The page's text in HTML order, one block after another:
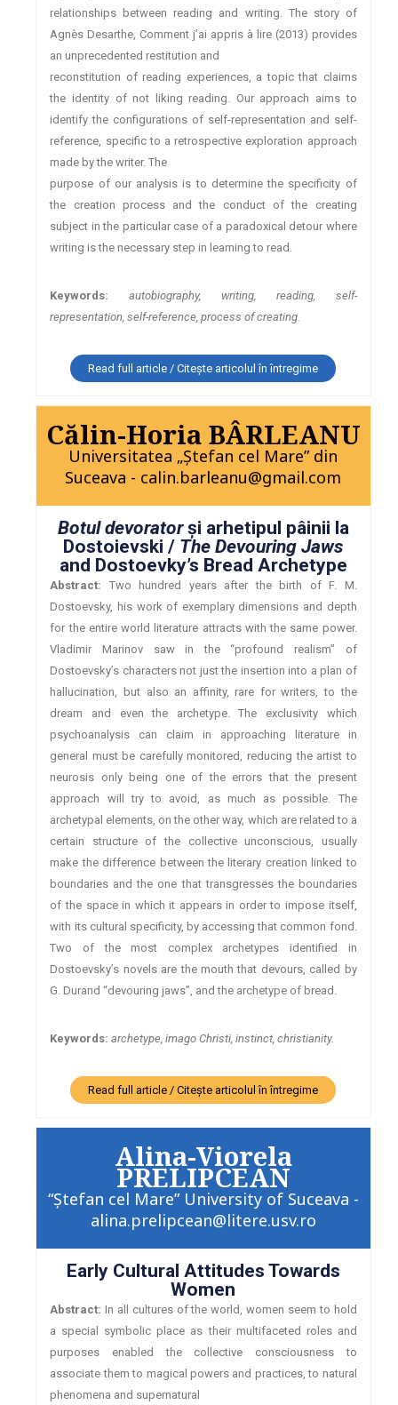
relationships between reading and writing. The story of
Agnès Desarthe, Comment j’ai appris à lire (2013) provides
an unprecedented restitution and
reconstitution of reading experiences, a topic that claims
the identity of not liking reading. Our approach aims to
identify the configurations of self-representation and self-
reference, specific to a retrospective exploration approach
made by the writer. The
purpose of our analysis is to determine the specificity of
the creation process and the conduct of the creating
subject in the particular case of a paradoxical detour where
writing is the necessary step in learning to read.
Keywords:
autobiography, writing, reading, self-
representation, self-reference, process of creating.
Read full article / Citește articolul în întregime
Călin-Horia BÂRLEANU
Universitatea „Ştefan cel Mare” din
Suceava - calin.barleanu@gmail.com
Botul devoratorşi arhetipul pâinii la
Dostoievski / The Devouring Jaws
and Dostoevky’s Bread Archetype
Abstract: Two hundred years after the birth of F. M.
Dostoevsky, his work of exemplary dimensions and depth
for the entire world literature attracts with the same power.
Vladimir Marinov saw in the “profound realism” of
Dostoevsky’s characters not just the insertion into a plan of
hallucination, but also an affinity, rare for writers, to the
dream and even the archetype. The exclusivity which
psychoanalysis can claim in approaching literature in
general must be carefully monitored, reducing the artist to
neurosis only being one of the errors that the present
approach will try to avoid, as much as possible. The
archetypal elements, on the other way, which are related to a
certain structure of the collective unconscious, usually
make the difference between the literary creation linked to
boundaries and the one that transgresses the boundaries
of the space in which it appears in order to impose itself,
with its cultural specificity, by accessing that common fond.
Two of the most complex archetypes identified in
Dostoevsky’s novels are the mouth that devours, called by
G. Durand “devouring jaws”, and the archetype of bread.
Keywords: archetype, imago Christi, instinct, christianity.
Read full article / Citește articolul în întregime
Alina-Viorela
PRELIPCEAN
“Ştefan cel Mare” University of Suceava -
alina.prelipcean@litere.usv.ro
Early Cultural Attitudes Towards
Women
Abstract: In all cultures of the world, women seem to hold
a special symbolic place as their multifaceted roles and
purposes enabled the collective consciousness to
associate them to magical powers and practices, to natural
phenomena and supernatural